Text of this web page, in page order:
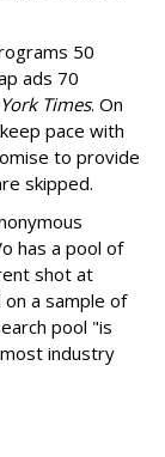
50
ads 70
Times. On
pace with
to provide
skipped.
has a pool of
shot at
a sample of
pool "is
industry